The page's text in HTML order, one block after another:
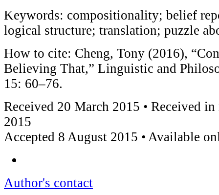
Keywords: compositionality; belief
logical structure; translation; puzzle
How to cite: Cheng, Tony (2016),
Believing That,” Linguistic and
15: 60–76.
Received 20 March 2015 • Received
2015
Accepted 8 August 2015 • Available
Author's contact